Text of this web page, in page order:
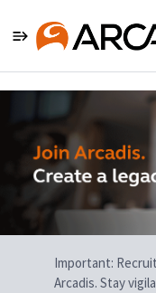
Single
Position
Important:
Arcadis. Stay